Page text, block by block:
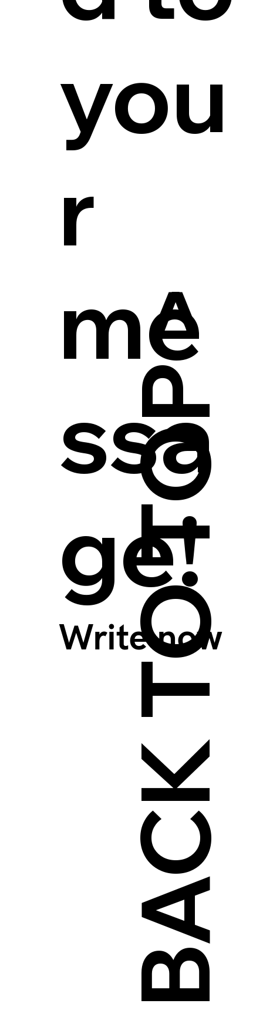
you
r
me
ssa
ge!
Write now
BACK TO TOP >